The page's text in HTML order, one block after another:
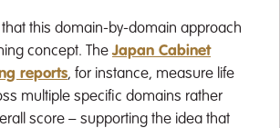
that this domain-by-domain approach
concept. The Japan Cabinet
reports, for instance, measure life
multiple specific domains rather
score – supporting the idea that